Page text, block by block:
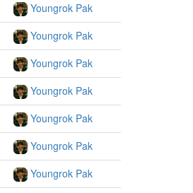
Youngrok Pak
Youngrok Pak
Youngrok Pak
Youngrok Pak
Youngrok Pak
Youngrok Pak
Youngrok Pak